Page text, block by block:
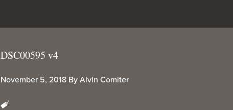
DSC00595 v4
November 5, 2018 By Alvin Comiter